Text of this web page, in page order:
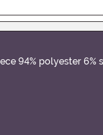
94% polyester 6%